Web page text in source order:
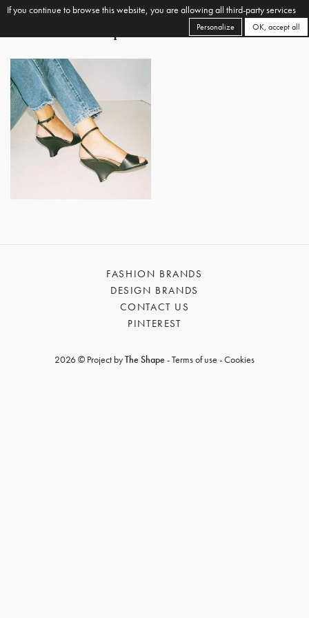
ORGET REGISTERED
FASHION BRANDS
DESIGN BRANDS
CONTACT US
PINTEREST
2026 © Project byThe Shape-Terms of use -Cookies
If you continue to browse this website, you are allowing all third-party services
OK, accept all
Personalize